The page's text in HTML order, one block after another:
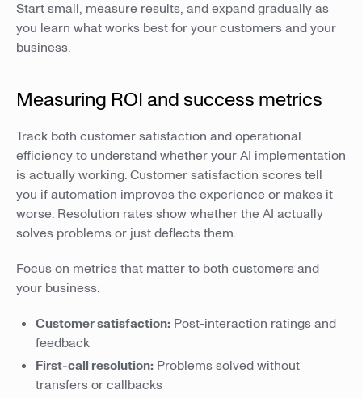
Start small, measure results, and expand gradually as
you learn what works best for your customers and your
business.
Measuring ROI and success metrics
Track both customer satisfaction and operational
efficiency to understand whether your AI implementation
is actually working. Customer satisfaction scores tell
you if automation improves the experience or makes it
worse. Resolution rates show whether the AI actually
solves problems or just deflects them.
Focus on metrics that matter to both customers and
your business:
Customer satisfaction: Post-interaction ratings and
feedback
First-call resolution: Problems solved without
transfers or callbacks